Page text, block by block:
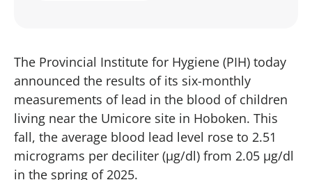
The Provincial Institute for Hygiene (PIH) today
announced the results of its six-monthly
measurements of lead in the blood of children
living near the Umicore site in Hoboken. This
fall, the average blood lead level rose to 2.51
micrograms per deciliter (µg/dl) from 2.05 µg/dl
in the spring of 2025.